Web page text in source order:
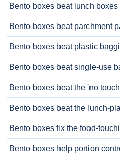
Bento boxes beat lunch
Bento boxes beat parchment
Bento boxes beat plastic
Bento boxes beat single-use
Bento boxes beat the 'no
Bento boxes beat the lunch-
Bento boxes fix the food-
Bento boxes help portion